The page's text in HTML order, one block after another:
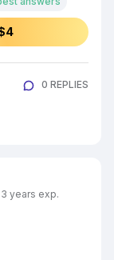
0 REPLIES
years exp.